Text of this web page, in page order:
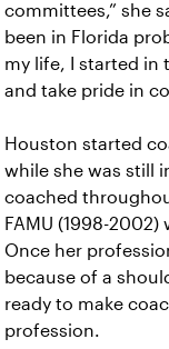
committees,” she
been in Florida
my life, I started in
and take pride in
Houston started
while she was still
coached
FAMU (1998-
Once her
because of a
ready to make
profession.